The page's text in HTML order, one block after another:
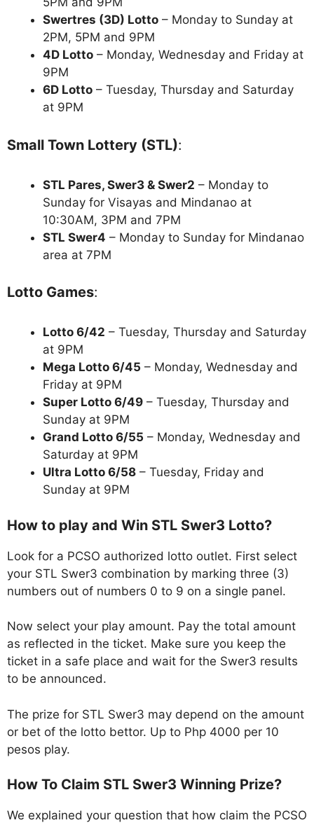
Swertres (3D) Lotto – Monday to Sunday at
2PM, 5PM and 9PM
4D Lotto – Monday, Wednesday and Friday at
9PM
6D Lotto – Tuesday, Thursday and Saturday
at 9PM
Small Town Lottery (STL):
STL Pares, Swer3 & Swer2 – Monday to
Sunday for Visayas and Mindanao at
10:30AM, 3PM and 7PM
STL Swer4 – Monday to Sunday for Mindanao
area at 7PM
Lotto Games:
Lotto 6/42 – Tuesday, Thursday and Saturday
at 9PM
Mega Lotto 6/45 – Monday, Wednesday and
Friday at 9PM
Super Lotto 6/49 – Tuesday, Thursday and
Sunday at 9PM
Grand Lotto 6/55 – Monday, Wednesday and
Saturday at 9PM
Ultra Lotto 6/58 – Tuesday, Friday and
Sunday at 9PM
How to play and Win STL Swer3 Lotto?
Look for a PCSO authorized lotto outlet. First select
your STL Swer3 combination by marking three (3)
numbers out of numbers 0 to 9 on a single panel.
Now select your play amount. Pay the total amount
as reflected in the ticket. Make sure you keep the
ticket in a safe place and wait for the Swer3 results
to be announced.
The prize for STL Swer3 may depend on the amount
or bet of the lotto bettor. Up to Php 4000 per 10
pesos play.
How To Claim STL Swer3 Winning Prize?
We explained your question that how claim the PCSO